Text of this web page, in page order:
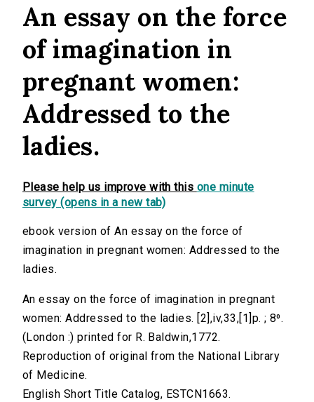
An essay on the force
of imagination in
pregnant women:
Addressed to the
ladies.
Please help us improve with this one minute
survey (opens in a new tab)
ebook version of An essay on the force of
imagination in pregnant women: Addressed to the
ladies.
An essay on the force of imagination in pregnant
women: Addressed to the ladies. [2],iv,33,[1]p. ; 8⁰.
(London :) printed for R. Baldwin,1772.
Reproduction of original from the National Library
of Medicine.
English Short Title Catalog, ESTCN1663.